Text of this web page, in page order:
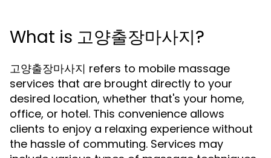
What is 고양출장마사지?
고양출장마사지 refers to mobile massage
services that are brought directly to your
desired location, whether that's your home,
office, or hotel. This convenience allows
clients to enjoy a relaxing experience without
the hassle of commuting. Services may